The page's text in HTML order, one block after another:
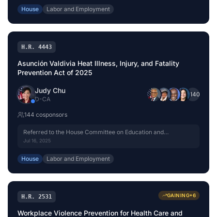
House Labor and Employment
H.R. 4443
Asunción Valdivia Heat Illness, Injury, and Fatality
Prevention Act of 2025
Judy Chu
D-CA
+140
144 cosponsors
Referred to the House Committee on Education and
Workforce.
Jul 16, 2025
House Labor and Employment
H.R. 2531 GAINING+6
Workplace Violence Prevention for Health Care and